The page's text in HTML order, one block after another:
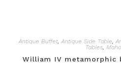
Antique Buffet, Antique Side Table,
Tables,
William IV metamorphic